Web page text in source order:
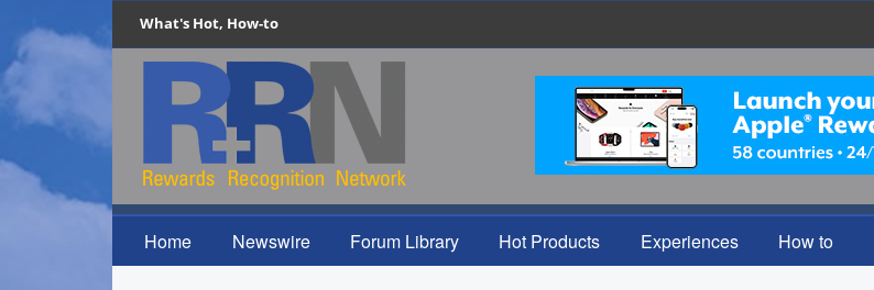
What's Hot, How-to
Home Newswire Forum Library Hot Products Experiences How to